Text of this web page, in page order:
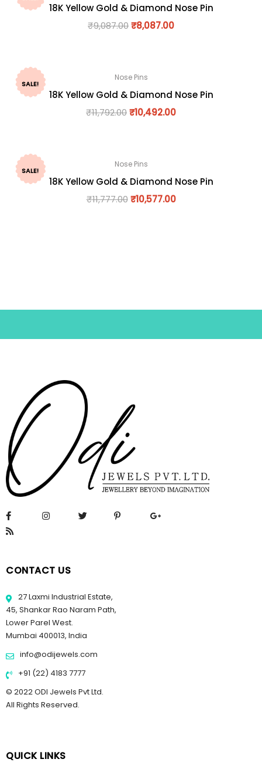
18K Yellow Gold & Diamond Nose Pin
₹9,087.00₹8,087.00
SALE!
Nose Pins
18K Yellow Gold & Diamond Nose Pin
₹11,792.00₹10,492.00
SALE!
Nose Pins
18K Yellow Gold & Diamond Nose Pin
₹11,777.00 ₹10,577.00
CONTACT US
27 Laxmi Industrial Estate,
45, Shankar Rao Naram Path,
Lower Parel West.
Mumbai 400013, India
info@odijewels.com
+91 (22) 4183 7777
© 2022 ODI Jewels Pvt Ltd.
All Rights Reserved.
QUICK LINKS